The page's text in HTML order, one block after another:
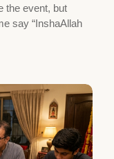
the event, but
say “InshaAllah